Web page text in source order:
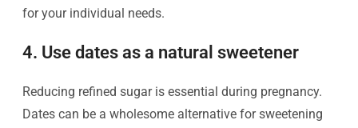
for your individual needs.
4. Use dates as a natural sweetener
Reducing refined sugar is essential during pregnancy.
Dates can be a wholesome alternative for sweetening